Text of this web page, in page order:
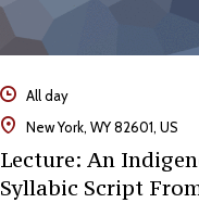
All day
New York, WY 82601, US
Lecture: An
Syllabic Script